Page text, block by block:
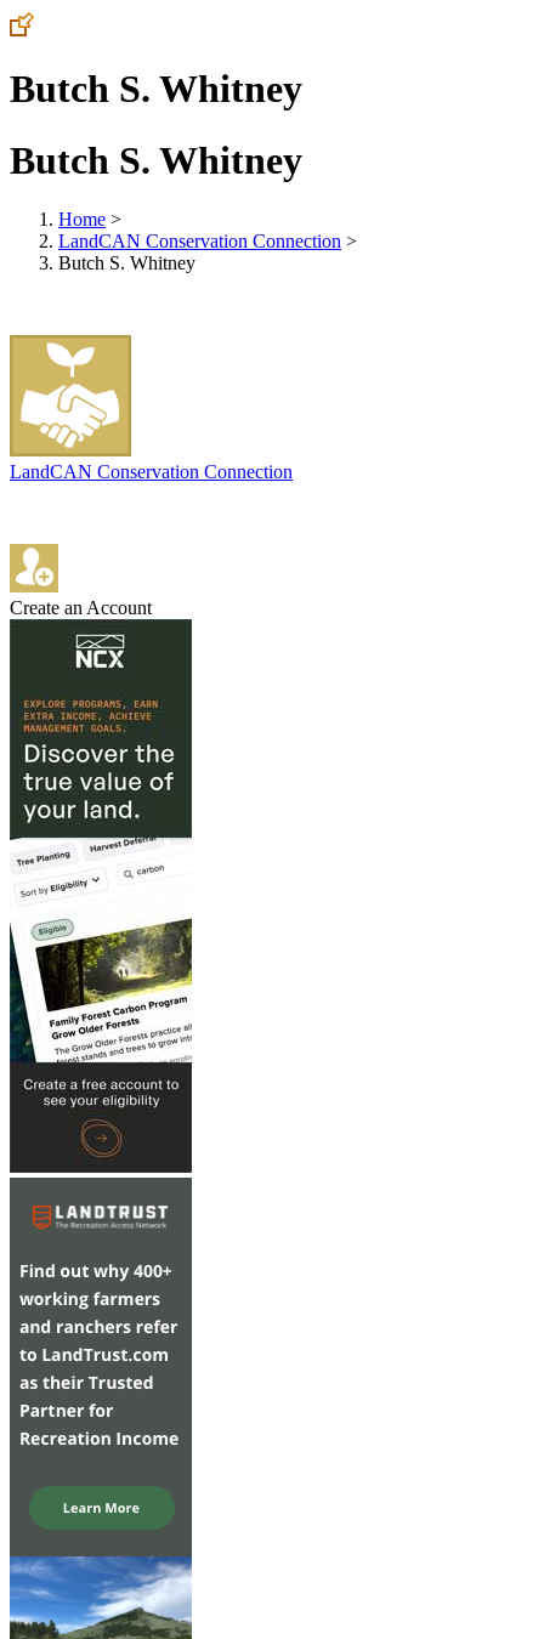
Butch S. Whitney
Butch S. Whitney
Home >
LandCAN Conservation Connection >
Butch S. Whitney
LandCAN Conservation Connection
Create an Account